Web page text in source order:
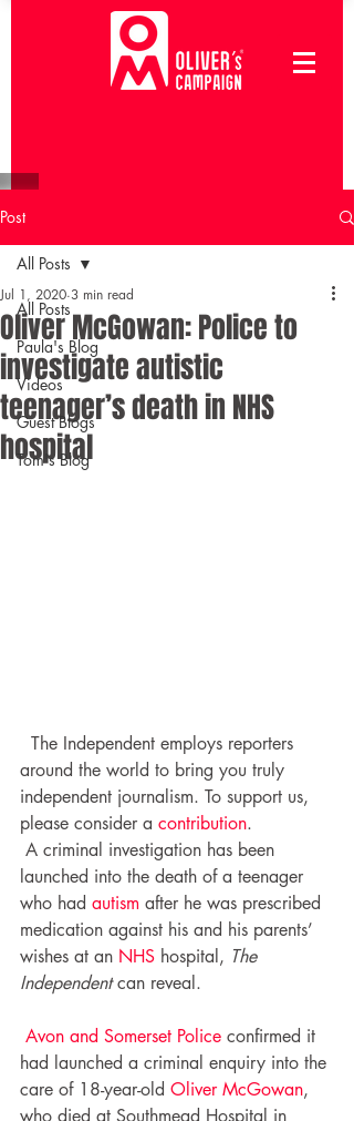
Post
All Posts
Paula's Blog
Videos
Guest Blogs
Tom's Blog
All Posts
Oliver McGowan: Police to
investigate autistic
teenager’s death in NHS
hospital
Jul 1, 2020 3 min read
around the world to bring you truly
independent journalism. To support us,
please consider a contribution.
launched into the death of a teenager
who had autism after he was prescribed
medication against his and his parents’
wishes at an NHS hospital, The
Independent can reveal.
Avon and Somerset Police confirmed it
had launched a criminal enquiry into the
care of 18-year-old Oliver McGowan,
who died at Southmead Hospital in